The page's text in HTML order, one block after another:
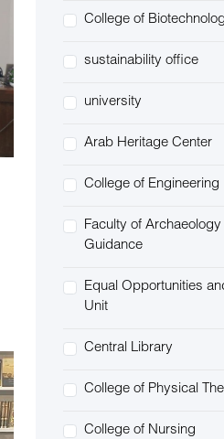
College of
sustainability office
university
Arab Heritage Center
College of Engineering
Faculty of Archaeology
Guidance
Equal Opportunities
Unit
Central Library
College of Physical
College of Nursing